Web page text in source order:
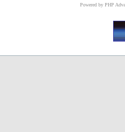
Powered by PHP